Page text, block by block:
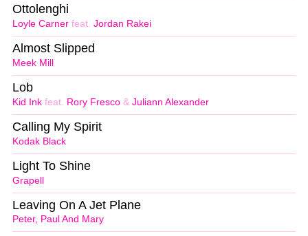
Loyle Carner feat. Jordan Rakei
Ottolenghi
Meek Mill
Almost Slipped
Kid Ink feat. Rory Fresco & Juliann Alexander
Lob
Kodak Black
Calling My Spirit
Grapell
Light To Shine
Peter, Paul And Mary
Leaving On A Jet Plane